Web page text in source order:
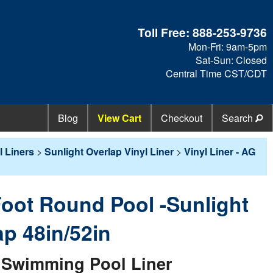
Toll Free:888-253-9736
Mon-Fri: 9am-5pm
Sat-Sun: Closed
Central Time CST/CDT
Blog View Cart Checkout Search
Liners > Sunlight Overlap Vinyl Liner > Vinyl Liner - AG
Round Pool -Sunlight
48in/52in
Pool Liner